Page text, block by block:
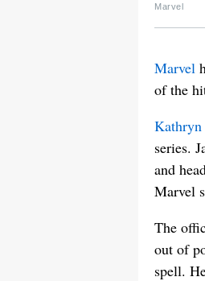
Marvel
Marvel
of the
Kathryn
series.
and
Marvel
The
out of
spell.